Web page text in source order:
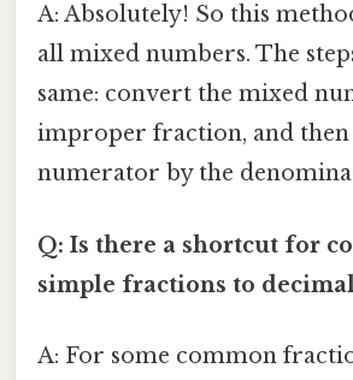
A: Absolutely! So this
all mixed numbers. The
same: convert the mixed
improper fraction, and
numerator by the
Q: Is there a shortcut for
simple fractions to
A: For some common